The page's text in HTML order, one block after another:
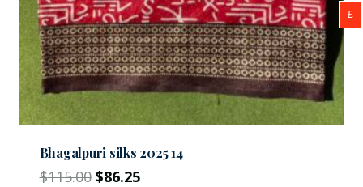
Bhagalpuri silks 2025 14
$115.00 $86.25
£